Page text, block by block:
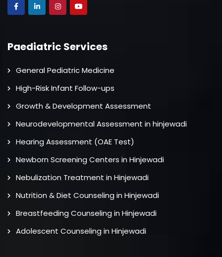
Paediatric Services
General Pediatric Medicine
High-Risk Infant Follow-ups
Growth & Development Assessment
Neurodevelopmental Assessment in hinjewadi
Hearing Assessment (OAE Test)
Newborn Screening Centers in Hinjewadi
Nebulization Treatment in Hinjewadi
Nutrition & Diet Counseling in Hinjewadi
Breastfeeding Counseling in Hinjewadi
Adolescent Counseling in Hinjewadi